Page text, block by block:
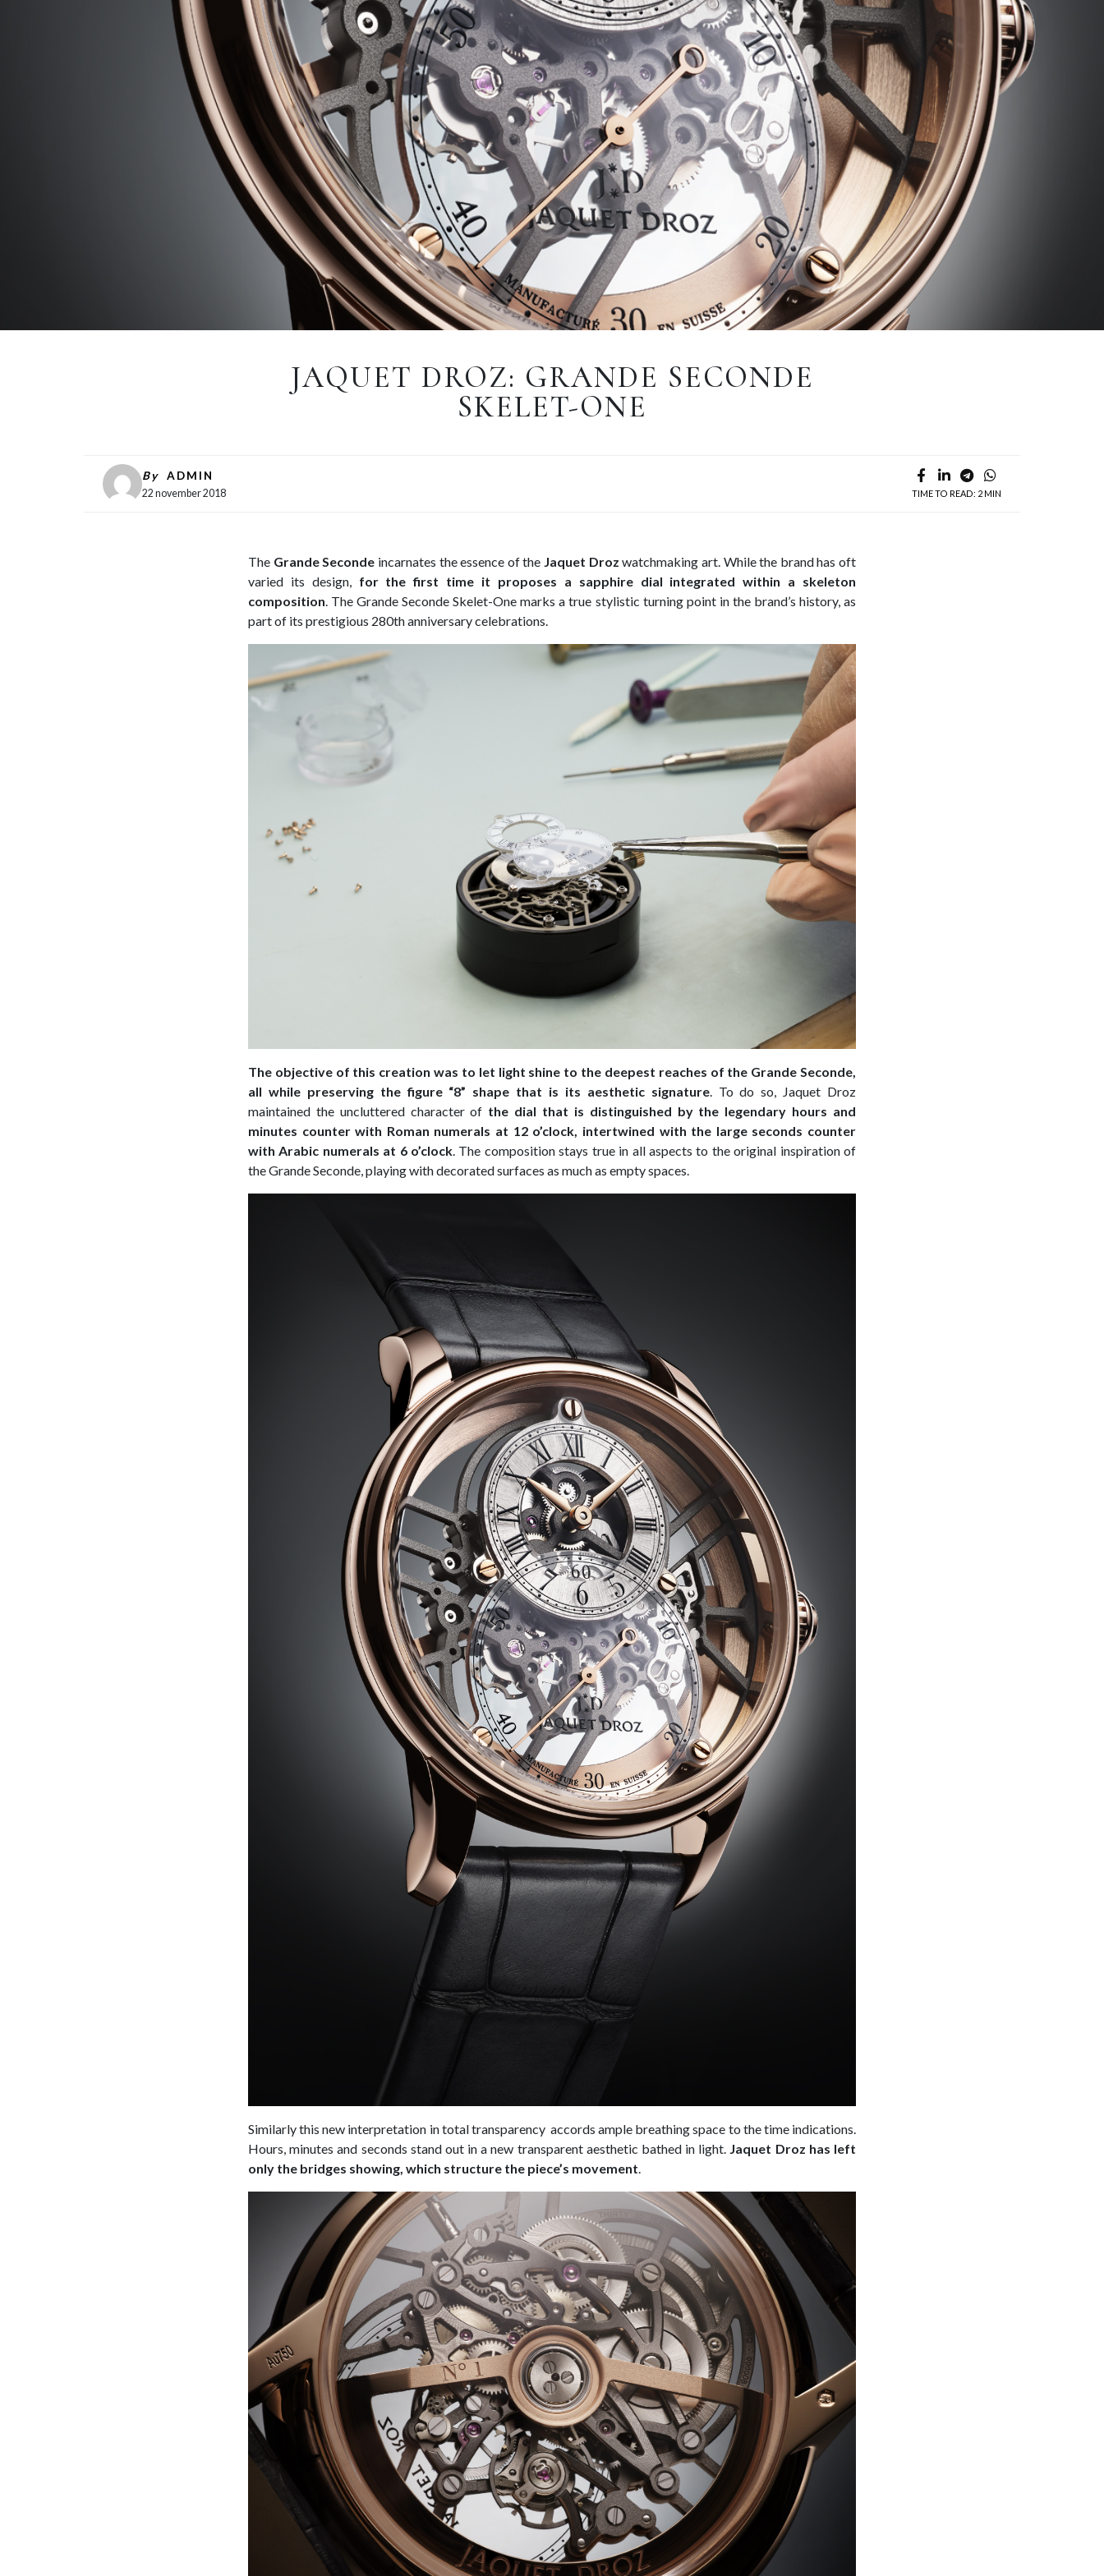
JAQUET DROZ: GRANDE SECONDE
SKELET-ONE
By ADMIN
22 november 2018 TIME TO READ: 2 MIN
The Grande Seconde incarnates the essence of the Jaquet Droz watchmaking art. While the brand has oft
varied its design, for the first time it proposes a sapphire dial integrated within a skeleton
composition. The Grande Seconde Skelet-One marks a true stylistic turning point in the brand’s history, as
part of its prestigious 280th anniversary celebrations.
The objective of this creation was to let light shine to the deepest reaches of the Grande Seconde,
all while preserving the figure “8” shape that is its aesthetic signature. To do so, Jaquet Droz
maintained the uncluttered character of the dial that is distinguished by the legendary hours and
minutes counter with Roman numerals at 12 o’clock, intertwined with the large seconds counter
with Arabic numerals at 6 o’clock. The composition stays true in all aspects to the original inspiration of
the Grande Seconde, playing with decorated surfaces as much as empty spaces.
Similarly this new interpretation in total transparency accords ample breathing space to the time indications.
Hours, minutes and seconds stand out in a new transparent aesthetic bathed in light. Jaquet Droz has left
only the bridges showing, which structure the piece’s movement